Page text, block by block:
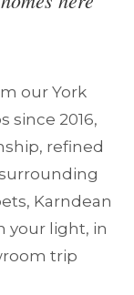
our York
since 2016,
refined
Karndean
your light, in
trip